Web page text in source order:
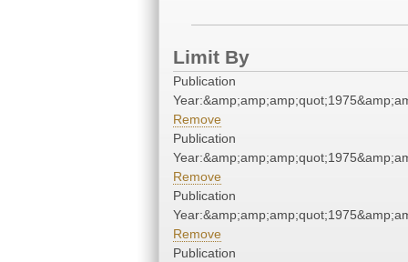
Limit By
Publication
Remove
Publication
Remove
Publication
Remove
Publication